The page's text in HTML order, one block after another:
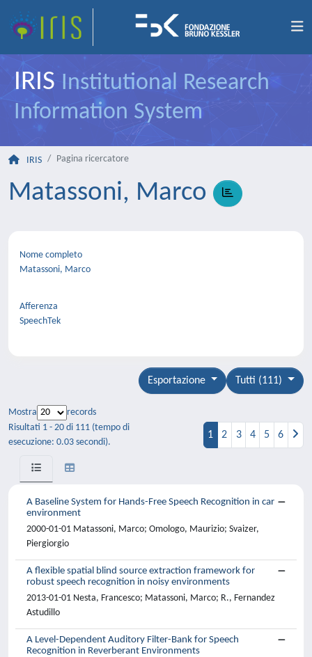
IRIS Institutional Research
Information System
IRIS Pagina ricercatore
Matassoni, Marco
Nome completo
Matassoni, Marco
Afferenza
SpeechTek
Tutti (111)
Esportazione
Mostra
records
Risultati 1 - 20 di 111 (tempo di
esecuzione: 0.03 secondi).
1 2 3 4 5 6
A Baseline System for Hands-Free Speech Recognition in car
environment
2000-01-01 Matassoni, Marco; Omologo, Maurizio; Svaizer,
Piergiorgio
A flexible spatial blind source extraction framework for
robust speech recognition in noisy environments
2013-01-01 Nesta, Francesco; Matassoni, Marco; R., Fernandez
Astudillo
A Level-Dependent Auditory Filter-Bank for Speech
Recognition in Reverberant Environments